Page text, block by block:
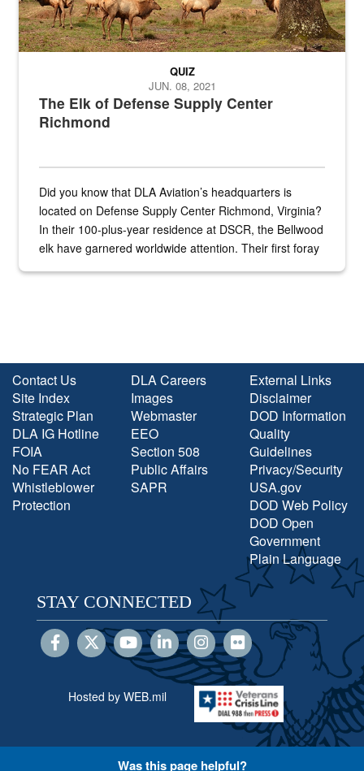
The Elk of Defense Supply Center
Richmond
QUIZ
JUN. 08, 2021
Did you know that DLA Aviation’s headquarters is
located on Defense Supply Center Richmond, Virginia?
In their 100-plus-year residence at DSCR, the Bellwood
elk have garnered worldwide attention. Their first foray
Contact Us
Site Index
Strategic Plan
DLA IG Hotline
FOIA
No FEAR Act
Whistleblower
Protection
DLA Careers
Images
Webmaster
EEO
Section 508
Public Affairs
SAPR
External Links
Disclaimer
DOD Information
Quality
Guidelines
Privacy/Security
USA.gov
DOD Web Policy
DOD Open
Government
Plain Language
STAY CONNECTED
Hosted by WEB.mil
Was this page helpful?